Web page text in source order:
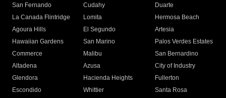
San Fernando
Cudahy
Duarte
La Canada Flintridge
Lomita
Hermosa Beach
Agoura Hills
El Segundo
Artesia
Hawaiian Gardens
San Marino
Palos Verdes Estates
Commerce
Malibu
San Bernardino
Altadena
Azusa
City of Industry
Glendora
Hacienda Heights
Fullerton
Escondido
Whittier
Santa Rosa